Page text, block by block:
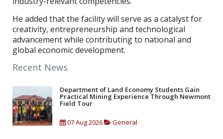
He added that the facility will serve as a catalyst for
creativity, entrepreneurship and technological
advancement while contributing to national and
global economic development.
Recent News
Department of Land Economy Students Gain
Practical Mining Experience Through Newmont
Field Tour
07 Aug 2026 General